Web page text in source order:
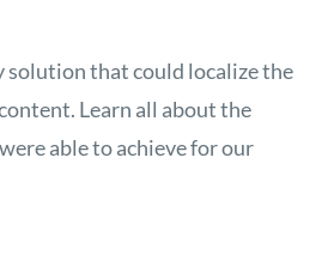
solution that could localize the
Learn all about the
able to achieve for our